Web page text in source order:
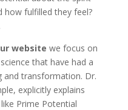
fulfilled they feel?
website we focus on
that have had a
and transformation. Dr.
explicitly explains
Prime Potential